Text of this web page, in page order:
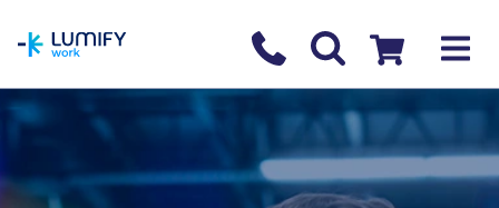
Contact us
Checkout
COURSE OVERVIEW BOOK COURSE